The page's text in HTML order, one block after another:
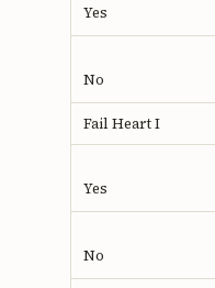
Yes
No
Fail Heart I
Yes
No